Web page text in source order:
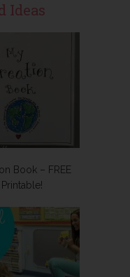
Ideas
Book – FREE
Printable!